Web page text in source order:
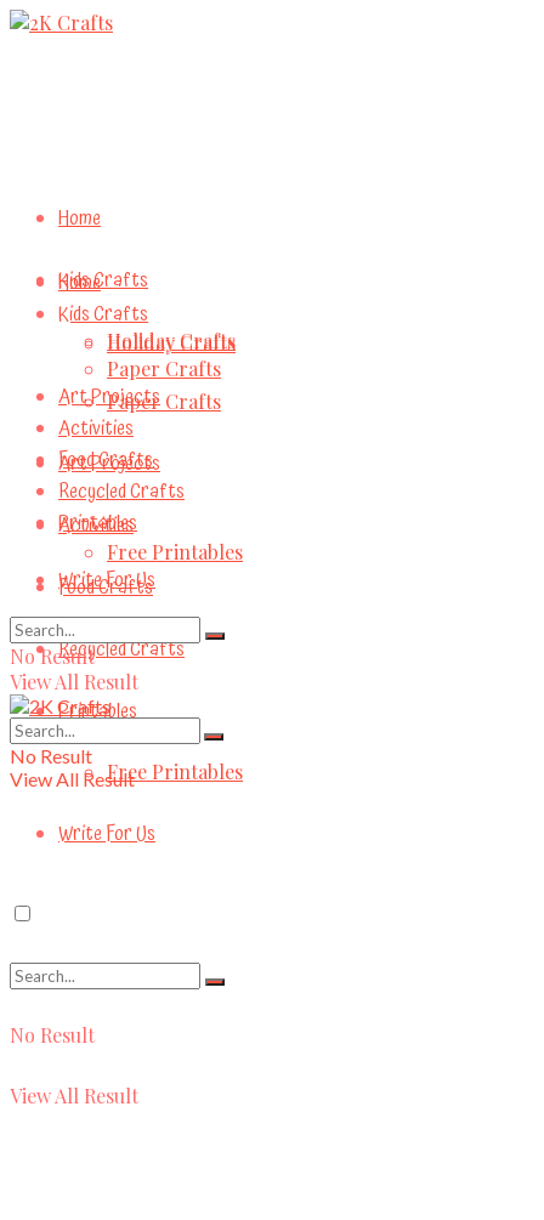
Home
Kids Crafts
Holiday Crafts
Paper Crafts
Art Projects
Activities
Food Crafts
Recycled Crafts
Printables
Free Printables
Write For Us
No Result
View All Result
Home
Kids Crafts
Holiday Crafts
Paper Crafts
Art Projects
Activities
Food Crafts
Recycled Crafts
Printables
Free Printables
Write For Us
No Result
View All Result
No Result
View All Result